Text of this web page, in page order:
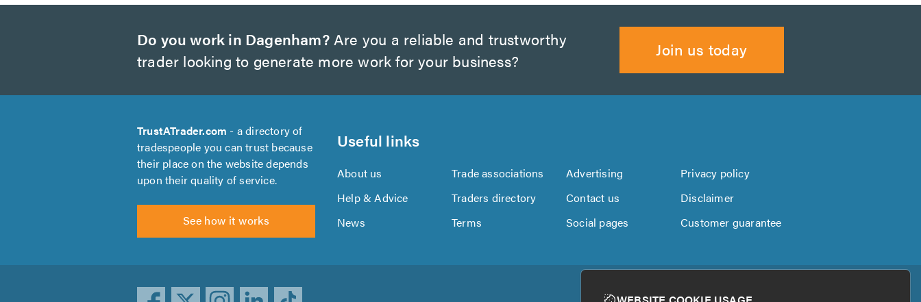
Do you work in Dagenham?Are you a reliable and trustworthy
trader looking to generate more work for your business?
Join us today
TrustATrader.com - a directory of
tradespeople you can trust because
their place on the website depends
upon their quality of service.
See how it works
Useful links
About us Trade associations Advertising
Privacy policy
Help & Advice
Traders directory Contact us
Disclaimer
News
Terms Social pages Customer guarantee